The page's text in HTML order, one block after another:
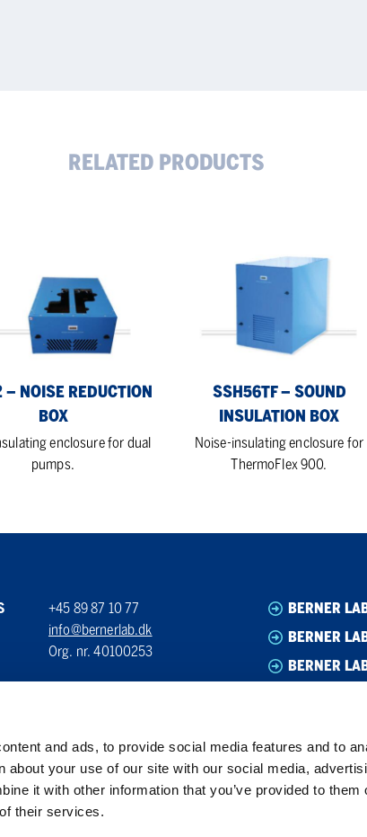
and ads, to provide social media features and to
about your use of our site with our social media,
it with other information that you’ve provided to them
their services.
RELATED PRODUCTS
NOISE REDUCTION
BOX
enclosure for dual
pumps.
SSH56TF – SOUND
INSULATION BOX
Noise-insulating enclosure for
ThermoFlex 900.
+45 89 87 10 77
info@bernerlab.dk
Org. nr. 40100253
BERNER
BERNER
BERNER